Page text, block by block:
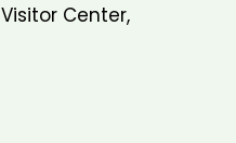
Visitor Center,